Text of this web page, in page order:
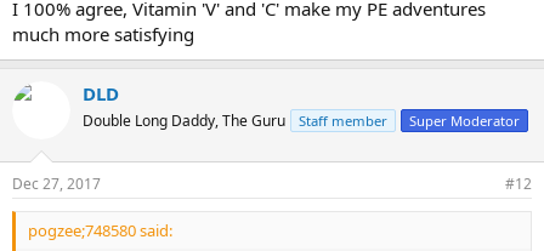
I 100% agree, Vitamin 'V' and 'C' make my PE adventures
much more satisfying
DLD
Double Long Daddy, The Guru Staff member Super Moderator
Dec 27, 2017 #12
pogzee;748580 said: